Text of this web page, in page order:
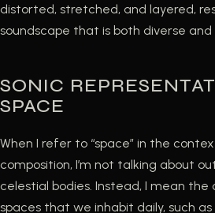
distorted, stretched, and layered,
soundscape that is both diverse and
SONIC
SPACE
When I refer to “space” in the
composition, I’m not talking about
celestial bodies. Instead, I mean the
spaces that we inhabit daily, such